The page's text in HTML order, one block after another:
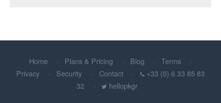
Home Plans & Pricing Blog
Terms
Privacy
Security Contact
+33 (0) 6 33 85 83
32
hellopkgr